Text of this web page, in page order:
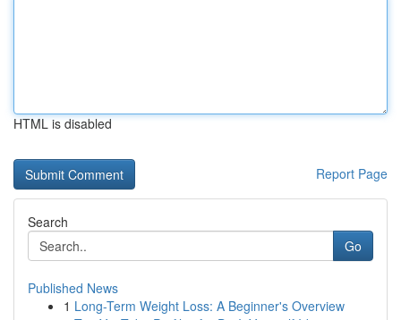
HTML is disabled
Report Page
Search
Go
Published News
1 Long-Term Weight Loss: A Beginner's Overview